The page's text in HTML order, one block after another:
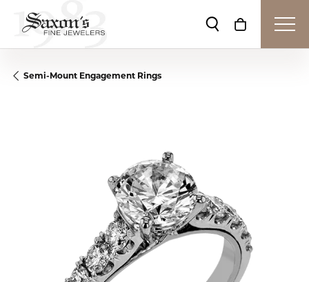
Toggle Search
Toggle
Semi-Mount Engagement Rings